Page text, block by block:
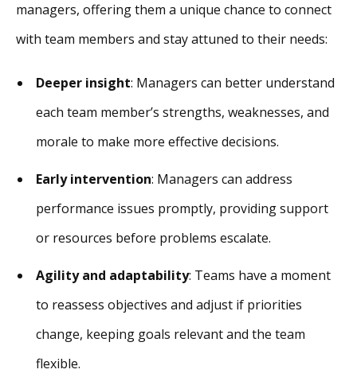
managers, offering them a unique chance to connect
with team members and stay attuned to their needs:
Deeper insight: Managers can better understand
each team member’s strengths, weaknesses, and
morale to make more effective decisions.
Early intervention: Managers can address
performance issues promptly, providing support
or resources before problems escalate.
Agility and adaptability: Teams have a moment
to reassess objectives and adjust if priorities
change, keeping goals relevant and the team
flexible.